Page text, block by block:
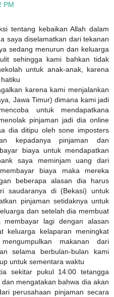
PM
tentang kebaikan Allah dalam
saya diselamatkan dari tekanan
sedang menurun dan keluarga
sehingga kami bahkan tidak
untuk anak-anak, karena
karena kami menjalankan
Jawa Timur) dimana kami jadi
untuk mendapatkana
pinjaman jadi dia online
dia ditipu oleh sone imposters
kepadanya pinjaman dan
biaya untuk mendapatkan
saya meminjam uang dari
biaya maka mereka
beberapa alasan dia harus
saudaranya di (Bekasi) untuk
pinjaman setidaknya untuk
dan setelah dia membuat
lagi dengan alasan
keluarga kelaparan meningkat
makanan dari
selama berbulan-bulan kami
untuk sementara waktu
sekitar pukul 14:00 tetangga
mengatakan bahwa dia akan
perusahaan pinjaman secara